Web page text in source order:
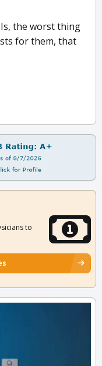
the worst thing
for them, that
to